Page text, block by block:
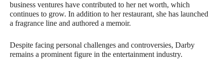
business ventures have contributed to her net worth, which
continues to grow. In addition to her restaurant, she has launched
a fragrance line and authored a memoir.
Despite facing personal challenges and controversies, Darby
remains a prominent figure in the entertainment industry.